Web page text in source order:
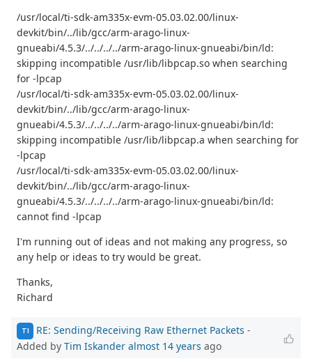
/usr/local/ti-sdk-am335x-evm-05.03.02.00/linux-
devkit/bin/../lib/gcc/arm-arago-linux-
gnueabi/4.5.3/../../../../arm-arago-linux-gnueabi/bin/ld:
skipping incompatible /usr/lib/libpcap.so when searching
for -lpcap
/usr/local/ti-sdk-am335x-evm-05.03.02.00/linux-
devkit/bin/../lib/gcc/arm-arago-linux-
gnueabi/4.5.3/../../../../arm-arago-linux-gnueabi/bin/ld:
skipping incompatible /usr/lib/libpcap.a when searching for
-lpcap
/usr/local/ti-sdk-am335x-evm-05.03.02.00/linux-
devkit/bin/../lib/gcc/arm-arago-linux-
gnueabi/4.5.3/../../../../arm-arago-linux-gnueabi/bin/ld:
cannot find -lpcap
I'm running out of ideas and not making any progress, so
any help or ideas to try would be great.
Thanks,
Richard
TI RE: Sending/Receiving Raw Ethernet Packets -
Added by Tim Iskander almost 14 years ago